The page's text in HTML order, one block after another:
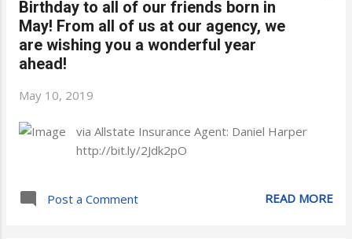
Birthday to all of our friends born in
May! From all of us at our agency, we
are wishing you a wonderful year
ahead!
May 10, 2019
via Allstate Insurance Agent: Daniel Harper
http://bit.ly/2Jdk2pO
Post a Comment READ MORE